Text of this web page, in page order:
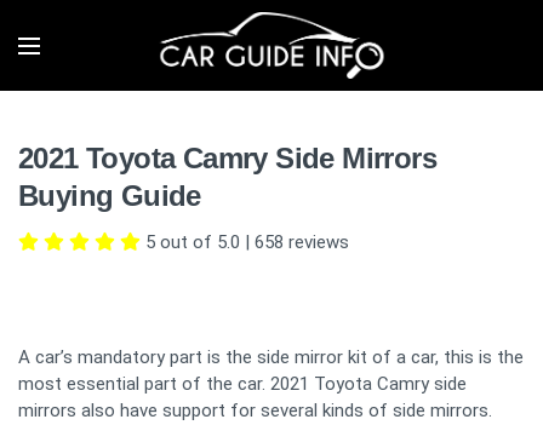
2021 Toyota Camry Side Mirrors
Buying Guide
5 out of 5.0 | 658 reviews
A car’s mandatory part is the side mirror kit of a car, this is the
most essential part of the car. 2021 Toyota Camry side
mirrors also have support for several kinds of side mirrors.